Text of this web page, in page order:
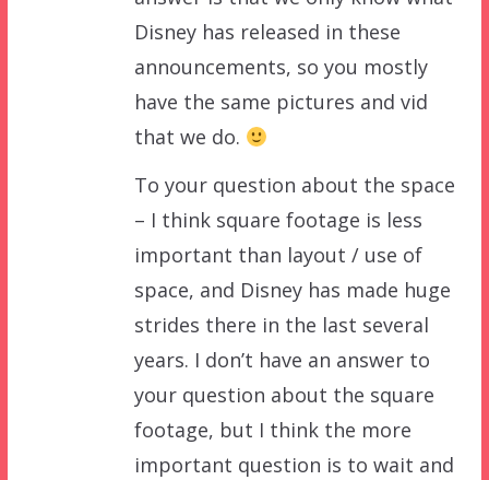
Disney has released in these
announcements, so you mostly
have the same pictures and vid
that we do.
To your question about the space
– I think square footage is less
important than layout / use of
space, and Disney has made huge
strides there in the last several
years. I don’t have an answer to
your question about the square
footage, but I think the more
important question is to wait and